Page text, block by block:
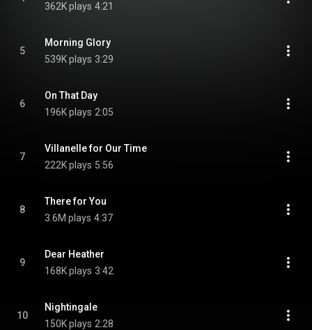
362K plays 4:21
5
Morning Glory
539K plays 3:29
6
On That Day
196K plays 2:05
7
Villanelle for Our Time
222K plays 5:56
8
There for You
3.6M plays 4:37
9
Dear Heather
168K plays 3:42
10
Nightingale
150K plays 2:28